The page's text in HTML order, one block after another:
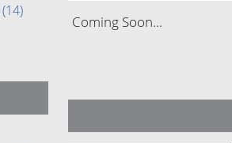
(14)
Coming Soon...